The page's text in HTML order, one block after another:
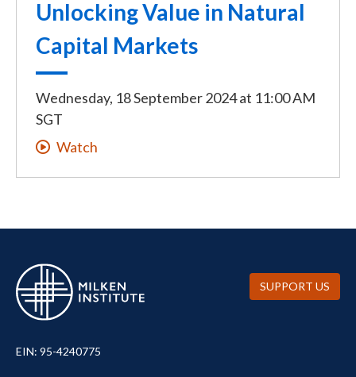
Unlocking Value in Natural
Capital Markets
Wednesday, 18 September 2024at 11:00 AM
SGT
Watch
EIN: 95-4240775
SUPPORT US